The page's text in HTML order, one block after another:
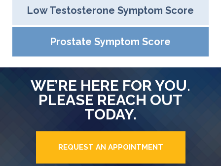
Low Testosterone Symptom Score
Prostate Symptom Score
WE’RE HERE FOR YOU.
PLEASE REACH OUT
TODAY.
REQUEST AN APPOINTMENT